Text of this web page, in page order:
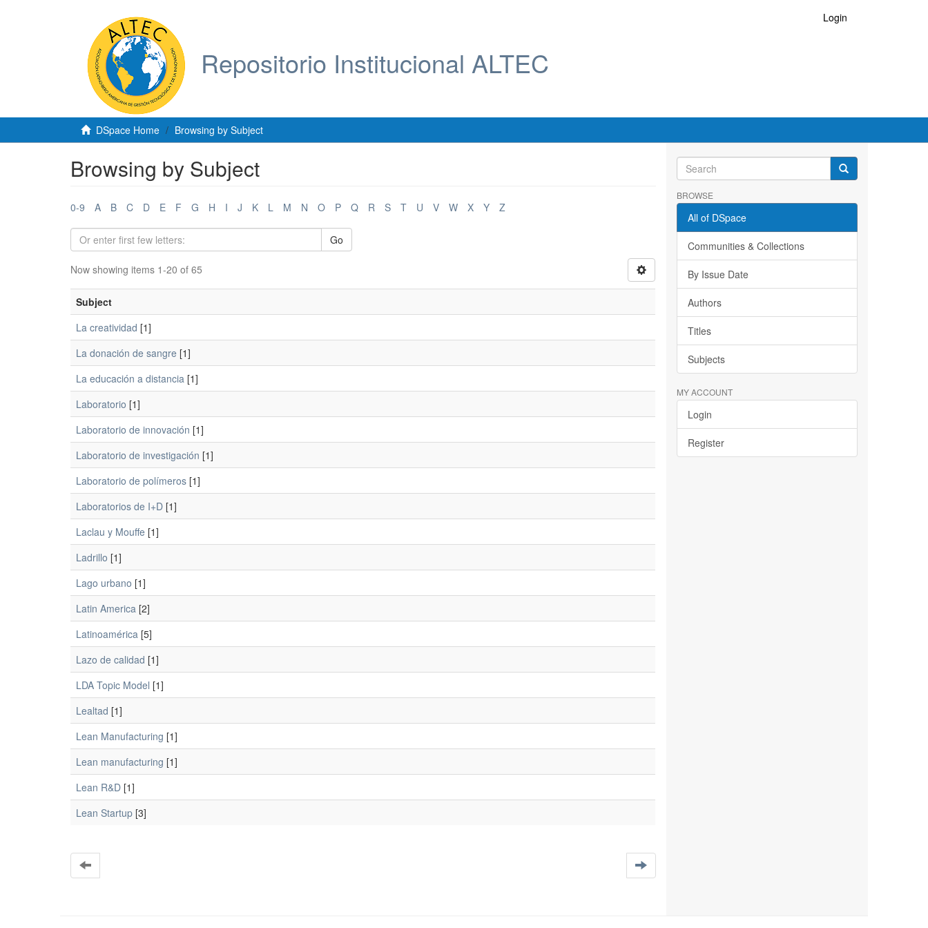
Repositorio Institucional ALTEC
Login
DSpace Home Browsing by Subject
Browsing by Subject
0-9 A B C D E F G H I J K L M N O P Q R S T U V W X Y Z
Go
Now showing items 1-20 of 65
Subject
La creatividad [1]
La donación de sangre [1]
La educación a distancia [1]
Laboratorio [1]
Laboratorio de innovación [1]
Laboratorio de investigación [1]
Laboratorio de polímeros [1]
Laboratorios de I+D [1]
Laclau y Mouffe [1]
Ladrillo [1]
Lago urbano [1]
Latin America [2]
Latinoamérica [5]
Lazo de calidad [1]
LDA Topic Model [1]
Lealtad [1]
Lean Manufacturing [1]
Lean manufacturing [1]
Lean R&D [1]
Lean Startup [3]
BROWSE
All of DSpace
Communities & Collections
By Issue Date
Authors
Titles
Subjects
MY ACCOUNT
Login
Register